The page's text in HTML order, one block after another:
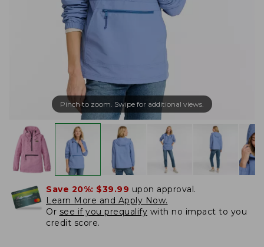
Pinch to zoom. Swipe for additional views.
Save 20%: $39.99 upon approval.
Learn More and Apply Now.
Or see if you prequalify with no impact to you
credit score.